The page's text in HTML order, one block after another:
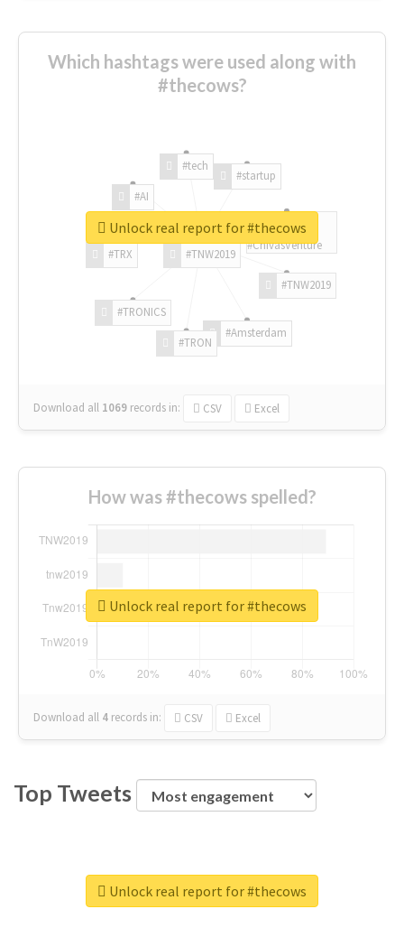
Which hashtags were used along with
#thecows?
#TNW2019
#TNW2019
#Amsterdam
#TRON
#TRONICS
#TRX
#AI
#tech
#startup
#ChivasVenture
Download all 1069 records in: CSV Excel
Unlock real report for #thecows
How was #thecows spelled?
Download all 4 records in: CSV Excel
Unlock real report for #thecows
Top Tweets
Unlock real report for #thecows